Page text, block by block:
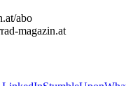
abo
magazin.at